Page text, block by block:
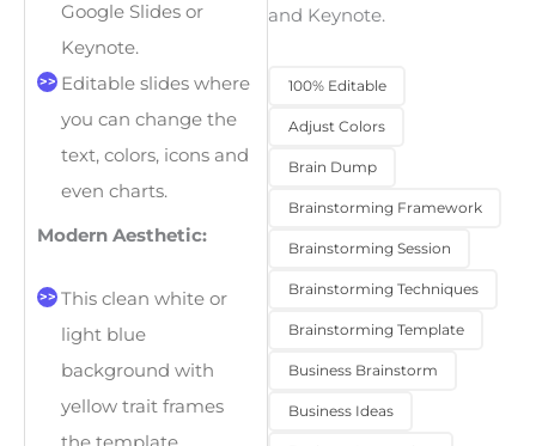
Google Slides or
Keynote.
Editable slides where
you can change the
text, colors, icons and
even charts.
Modern Aesthetic:
This clean white or
light blue
background with
yellow trait frames
and Keynote.
100% Editable
Adjust Colors
Brain Dump
Brainstorming Framework
Brainstorming Session
Brainstorming Techniques
Brainstorming Template
Business Brainstorm
Business Ideas